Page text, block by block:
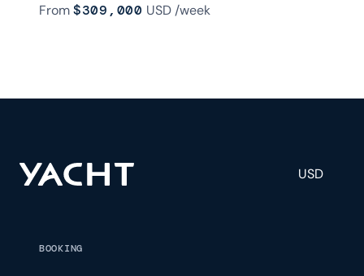
From$309,000 USD/week
USD
BOOKING